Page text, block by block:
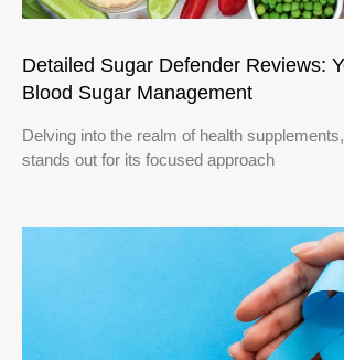
Detailed Sugar Defender Reviews:
Blood Sugar Management
Delving into the realm of health
stands out for its focused approach